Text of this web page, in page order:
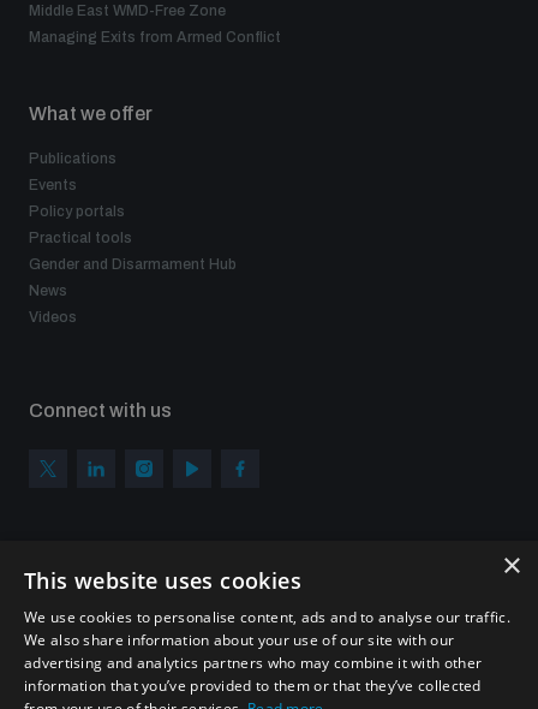
Middle East WMD-Free Zone
Managing Exits from Armed Conflict
What we offer
Publications
Events
Policy portals
Practical tools
Gender and Disarmament Hub
News
Videos
Connect with us
Sign up to get the all the latest updates from UNIDIR
×
This website uses cookies
We use cookies to personalise content, ads and to analyse our traffic.
We also share information about your use of our site with our
advertising and analytics partners who may combine it with other
information that you’ve provided to them or that they’ve collected